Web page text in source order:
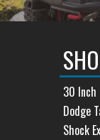
30 Inch
Dodge
Shock